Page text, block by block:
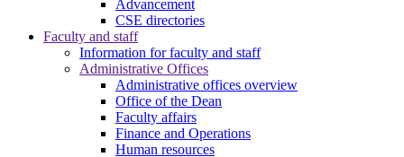
Advancement
CSE directories
Faculty and staff
Information for faculty and staff
Administrative Offices
Administrative offices overview
Office of the Dean
Faculty affairs
Finance and Operations
Human resources